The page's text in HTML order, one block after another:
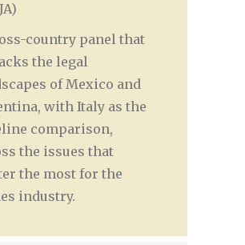
country panel that
the legal
of Mexico and
with Italy as the
comparison,
the issues that
the most for the
industry.